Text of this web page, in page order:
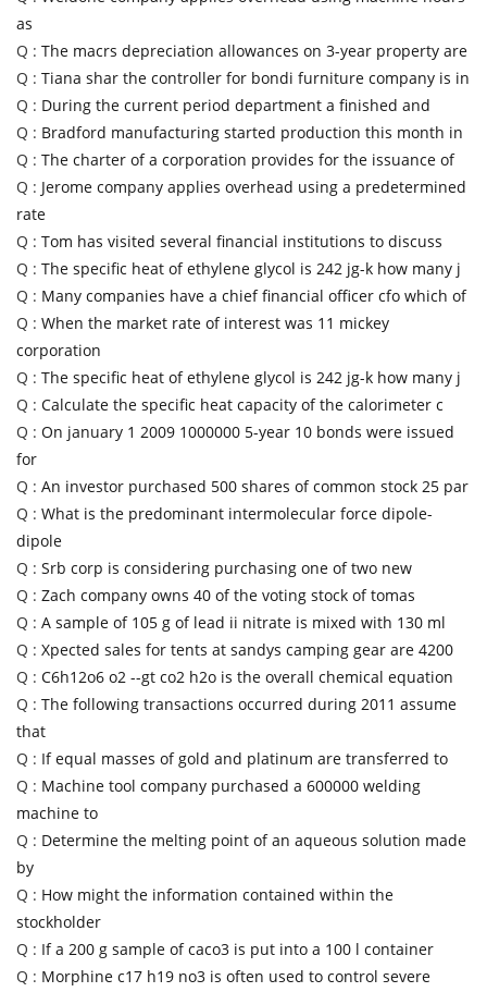
as
Q : The macrs depreciation allowances on 3-year property are
Q : Tiana shar the controller for bondi furniture company is in
Q : During the current period department a finished and
Q : Bradford manufacturing started production this month in
Q : The charter of a corporation provides for the issuance of
Q : Jerome company applies overhead using a predetermined
rate
Q : Tom has visited several financial institutions to discuss
Q : The specific heat of ethylene glycol is 242 jg-k how many j
Q : Many companies have a chief financial officer cfo which of
Q : When the market rate of interest was 11 mickey
corporation
Q : The specific heat of ethylene glycol is 242 jg-k how many j
Q : Calculate the specific heat capacity of the calorimeter c
Q : On january 1 2009 1000000 5-year 10 bonds were issued
for
Q : An investor purchased 500 shares of common stock 25 par
Q : What is the predominant intermolecular force dipole-
dipole
Q : Srb corp is considering purchasing one of two new
Q : Zach company owns 40 of the voting stock of tomas
Q : A sample of 105 g of lead ii nitrate is mixed with 130 ml
Q : Xpected sales for tents at sandys camping gear are 4200
Q : C6h12o6 o2 --gt co2 h2o is the overall chemical equation
Q : The following transactions occurred during 2011 assume
that
Q : If equal masses of gold and platinum are transferred to
Q : Machine tool company purchased a 600000 welding
machine to
Q : Determine the melting point of an aqueous solution made
by
Q : How might the information contained within the
stockholder
Q : If a 200 g sample of caco3 is put into a 100 l container
Q : Morphine c17 h19 no3 is often used to control severe